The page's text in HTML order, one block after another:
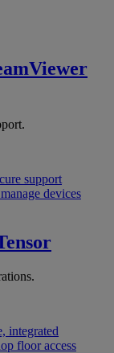
support
devices
integrated
floor access